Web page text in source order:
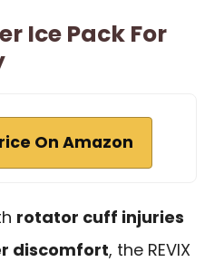
Ice Pack For
On Amazon
rotator cuff injuries
discomfort, the REVIX